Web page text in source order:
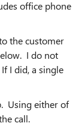
office phone
the customer
I do not
I did, a single
Using either of
call.